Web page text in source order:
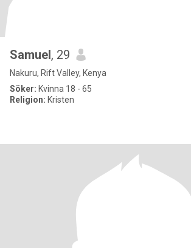
Samuel, 29
Nakuru, Rift Valley, Kenya
Söker: Kvinna 18 - 65
Religion: Kristen